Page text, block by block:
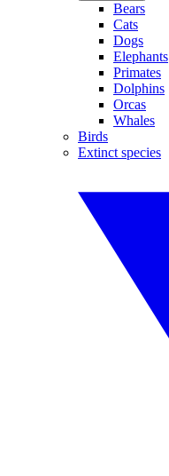
Bears
Cats
Dogs
Elephants
Primates
Dolphins
Orcas
Whales
Birds
Extinct species